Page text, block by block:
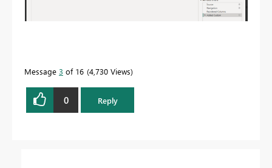
Message 3 of 16 4,730 Views
0 Reply